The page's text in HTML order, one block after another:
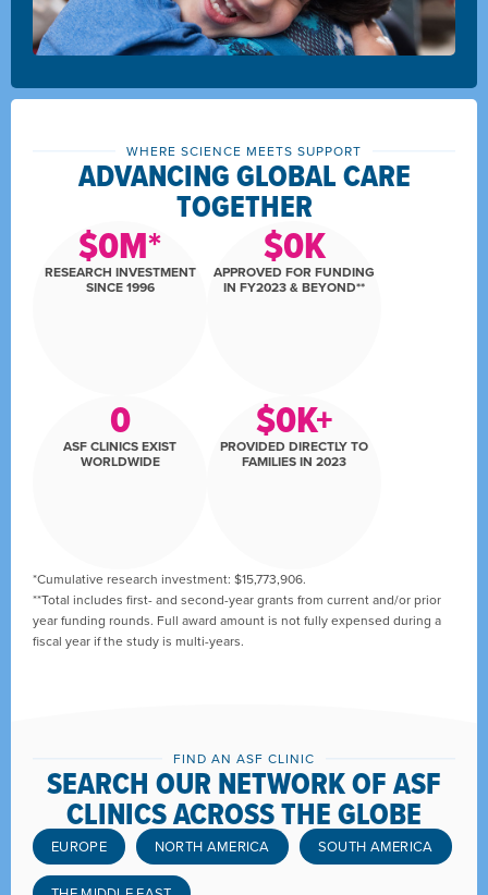
WHERE SCIENCE MEETS SUPPORT
ADVANCING GLOBAL CARE
TOGETHER
RESEARCH INVESTMENT
SINCE 1996
$0M* APPROVED FOR FUNDING
IN FY2023 & BEYOND**
$0K
ASF CLINICS EXIST
WORLDWIDE
0 PROVIDED DIRECTLY TO
FAMILIES IN 2023
$0K+
*Cumulative research investment: $15,773,906.
**Total includes first- and second-year grants from current and/or prior
year funding rounds. Full award amount is not fully expensed during a
fiscal year if the study is multi-years.
FIND AN ASF CLINIC
SEARCH OUR NETWORK OF ASF
CLINICS ACROSS THE GLOBE
EUROPE NORTH AMERICA SOUTH AMERICA